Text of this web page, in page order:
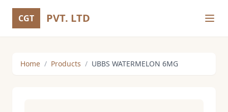
CGT PVT. LTD
Home / Products / UBBS WATERMELON 6MG